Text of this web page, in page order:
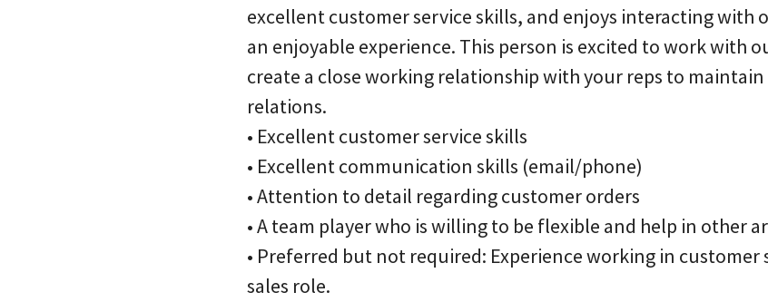
excellent customer service skills, and enjoys interacting with
an enjoyable experience. This person is excited to work with
create a close working relationship with your reps to
relations.
• Excellent customer service skills
• Excellent communication skills (email/phone)
• Attention to detail regarding customer orders
• A team player who is willing to be flexible and help in other
• Preferred but not required: Experience working in customer
sales role.